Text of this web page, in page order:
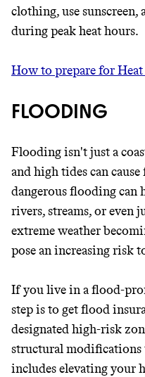
clothing, use
during peak heat hours.
How to prepare for
FLOODING
Flooding isn't just a
and high tides can
dangerous flooding can
rivers, streams, or even
extreme weather
pose an increasing risk
If you live in a flood-
step is to get flood
designated high-risk
structural
includes elevating your